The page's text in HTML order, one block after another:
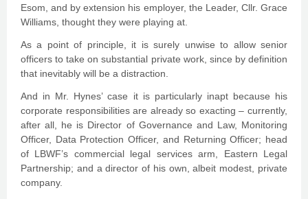
Esom, and by extension his employer, the Leader, Cllr. Grace
Williams, thought they were playing at.
As a point of principle, it is surely unwise to allow senior
officers to take on substantial private work, since by definition
that inevitably will be a distraction.
And in Mr. Hynes’ case it is particularly inapt because his
corporate responsibilities are already so exacting – currently,
after all, he is Director of Governance and Law, Monitoring
Officer, Data Protection Officer, and Returning Officer; head
of LBWF’s commercial legal services arm, Eastern Legal
Partnership; and a director of his own, albeit modest, private
company.